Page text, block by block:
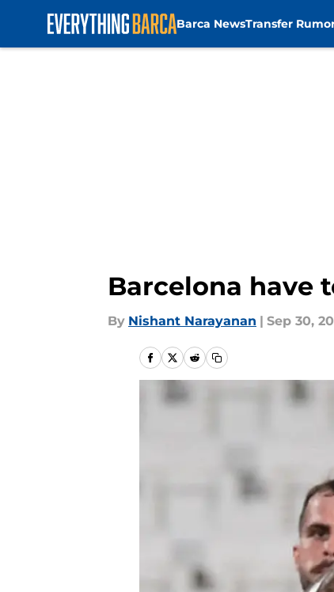
Barca NewsTransfer
Barcelona have
By Nishant Narayanan | Sep 30,